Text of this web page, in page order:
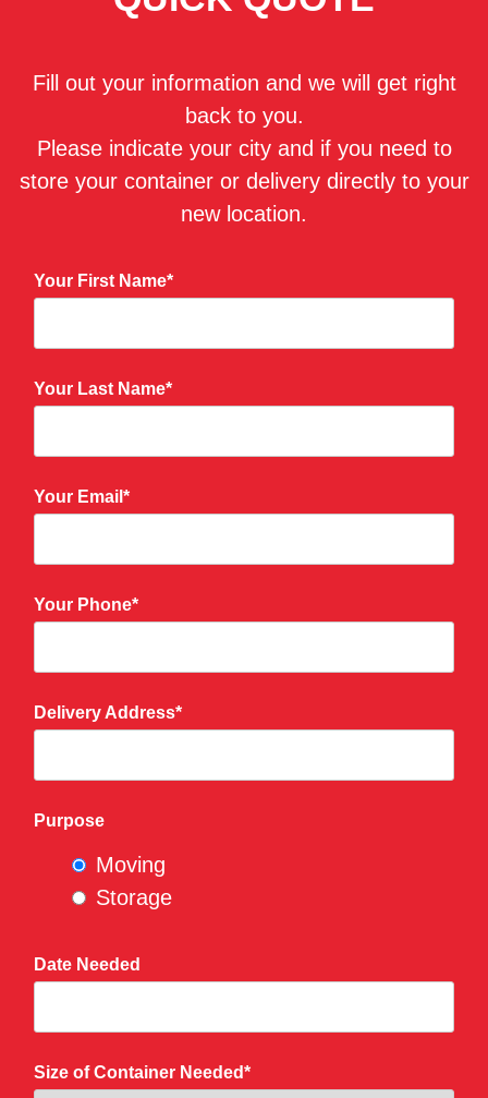
Fill out your information and we will get right
back to you.
Please indicate your city and if you need to
store your container or delivery directly to your
new location.
Your First Name*
Your Last Name*
Your Email*
Your Phone*
Delivery Address*
Purpose
Moving
Storage
Date Needed
Size of Container Needed*